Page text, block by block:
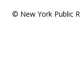
© New York Public